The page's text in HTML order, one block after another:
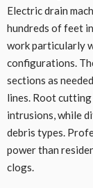
Electric drain
hundreds of feet
work particularly
configurations.
sections as
lines. Root
intrusions, while
debris types.
power than
clogs.